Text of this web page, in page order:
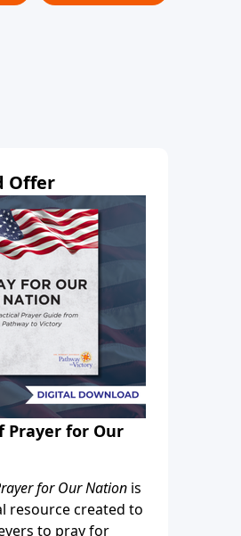
Offer
Prayer for Our
for Our Nation is
resource created to
to pray for